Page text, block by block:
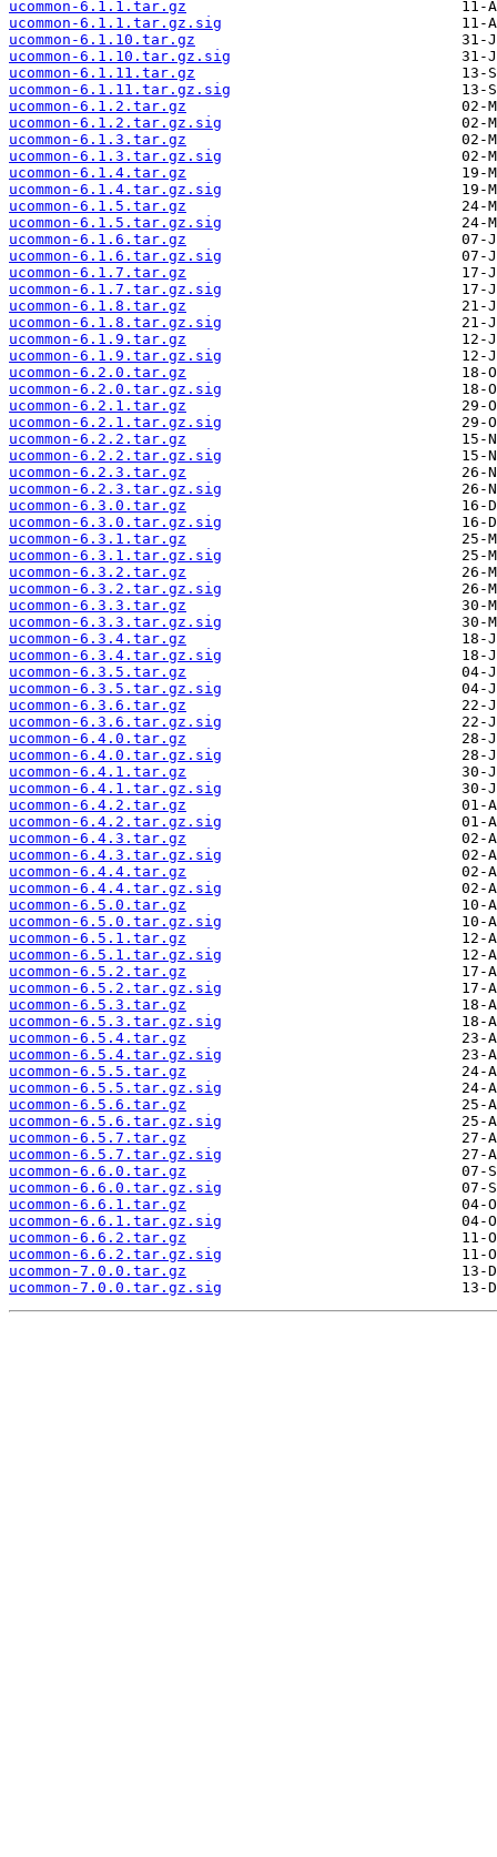
ucommon-6.1.1.tar.gz
ucommon-6.1.1.tar.gz.sig
ucommon-6.1.10.tar.gz
ucommon-6.1.10.tar.gz.sig
ucommon-6.1.11.tar.gz
ucommon-6.1.11.tar.gz.sig
ucommon-6.1.2.tar.gz
ucommon-6.1.2.tar.gz.sig
ucommon-6.1.3.tar.gz
ucommon-6.1.3.tar.gz.sig
ucommon-6.1.4.tar.gz
ucommon-6.1.4.tar.gz.sig
ucommon-6.1.5.tar.gz
ucommon-6.1.5.tar.gz.sig
ucommon-6.1.6.tar.gz
ucommon-6.1.6.tar.gz.sig
ucommon-6.1.7.tar.gz
ucommon-6.1.7.tar.gz.sig
ucommon-6.1.8.tar.gz
ucommon-6.1.8.tar.gz.sig
ucommon-6.1.9.tar.gz
ucommon-6.1.9.tar.gz.sig
ucommon-6.2.0.tar.gz
ucommon-6.2.0.tar.gz.sig
ucommon-6.2.1.tar.gz
ucommon-6.2.1.tar.gz.sig
ucommon-6.2.2.tar.gz
ucommon-6.2.2.tar.gz.sig
ucommon-6.2.3.tar.gz
ucommon-6.2.3.tar.gz.sig
ucommon-6.3.0.tar.gz
ucommon-6.3.0.tar.gz.sig
ucommon-6.3.1.tar.gz
ucommon-6.3.1.tar.gz.sig
ucommon-6.3.2.tar.gz
ucommon-6.3.2.tar.gz.sig
ucommon-6.3.3.tar.gz
ucommon-6.3.3.tar.gz.sig
ucommon-6.3.4.tar.gz
ucommon-6.3.4.tar.gz.sig
ucommon-6.3.5.tar.gz
ucommon-6.3.5.tar.gz.sig
ucommon-6.3.6.tar.gz
ucommon-6.3.6.tar.gz.sig
ucommon-6.4.0.tar.gz
ucommon-6.4.0.tar.gz.sig
ucommon-6.4.1.tar.gz
ucommon-6.4.1.tar.gz.sig
ucommon-6.4.2.tar.gz
ucommon-6.4.2.tar.gz.sig
ucommon-6.4.3.tar.gz
ucommon-6.4.3.tar.gz.sig
ucommon-6.4.4.tar.gz
ucommon-6.4.4.tar.gz.sig
ucommon-6.5.0.tar.gz
ucommon-6.5.0.tar.gz.sig
ucommon-6.5.1.tar.gz
ucommon-6.5.1.tar.gz.sig
ucommon-6.5.2.tar.gz
ucommon-6.5.2.tar.gz.sig
ucommon-6.5.3.tar.gz
ucommon-6.5.3.tar.gz.sig
ucommon-6.5.4.tar.gz
ucommon-6.5.4.tar.gz.sig
ucommon-6.5.5.tar.gz
ucommon-6.5.5.tar.gz.sig
ucommon-6.5.6.tar.gz
ucommon-6.5.6.tar.gz.sig
ucommon-6.5.7.tar.gz
ucommon-6.5.7.tar.gz.sig
ucommon-6.6.0.tar.gz
ucommon-6.6.0.tar.gz.sig
ucommon-6.6.1.tar.gz
ucommon-6.6.1.tar.gz.sig
ucommon-6.6.2.tar.gz
ucommon-6.6.2.tar.gz.sig
ucommon-7.0.0.tar.gz
ucommon-7.0.0.tar.gz.sig